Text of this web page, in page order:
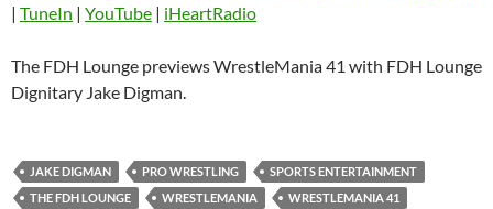
Pandora
Podcast Addict
RSS FEED
| TuneIn | YouTube | iHeartRadio
The FDH Lounge previews WrestleMania 41 with FDH Lounge
Dignitary Jake Digman.
JAKE DIGMAN PRO WRESTLING
SPORTS ENTERTAINMENT
THE FDH LOUNGE
WRESTLEMANIA WRESTLEMANIA 41